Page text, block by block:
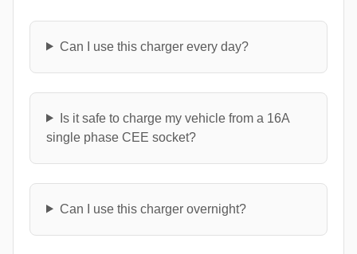
Can I use this charger every day?
Is it safe to charge my vehicle from a 16A
single phase CEE socket?
Can I use this charger overnight?